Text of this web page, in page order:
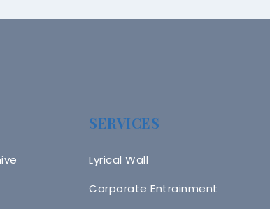
SERVICES
Lyrical Wall
Corporate Entrainment